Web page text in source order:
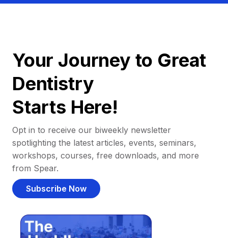
Your Journey to Great
Dentistry
Starts Here!
Opt in to receive our biweekly newsletter
spotlighting the latest articles, events, seminars,
workshops, courses, free downloads, and more
from Spear.
Subscribe Now